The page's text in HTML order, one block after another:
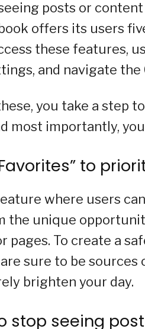
posts or
offers its users
these features,
and navigate
you take a step
most importantly,
to
where users
the unique
pages. To create a
sure to be
brighten your day.
stop seeing